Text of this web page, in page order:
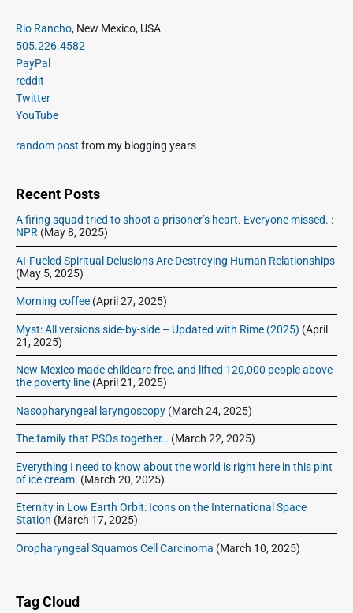
i
g
a
t
i
o
n
o
u
s
p
o
t
P
r
i
m
a
r
S
e
a
r
Rio Rancho, New Mexico, USA
505.226.4582
PayPal
reddit
Twitter
YouTube
random post from my blogging years
Recent Posts
A firing squad tried to shoot a prisoner’s heart. Everyone missed. :
NPR (May 8, 2025)
AI-Fueled Spiritual Delusions Are Destroying Human Relationships
(May 5, 2025)
Morning coffee (April 27, 2025)
Myst: All versions side-by-side – Updated with Rime (2025) (April
21, 2025)
New Mexico made childcare free, and lifted 120,000 people above
the poverty line (April 21, 2025)
Nasopharyngeal laryngoscopy (March 24, 2025)
The family that PSOs together… (March 22, 2025)
Everything I need to know about the world is right here in this pint
of ice cream. (March 20, 2025)
Eternity in Low Earth Orbit: Icons on the International Space
Station (March 17, 2025)
Oropharyngeal Squamos Cell Carcinoma (March 10, 2025)
Tag Cloud